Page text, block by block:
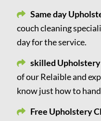
Same day
couch cleaning
day for the service.
skilled
of our Relaible and
know just how to
Free Upholstery